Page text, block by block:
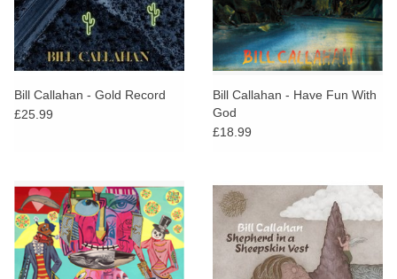
gestures.
45s
News
Bill Callahan - Gold Record
£25.99
Bill Callahan - Have Fun With
God
£18.99